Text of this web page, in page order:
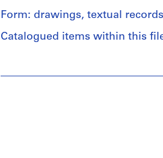
records:
0,01
l.m.
Dimensions:
&
Herreros
(archive
Form: drawings, textual
Catalogued items within this
Abalos